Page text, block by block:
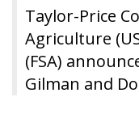
Taylor-Price
Agriculture
(FSA)
Gilman and